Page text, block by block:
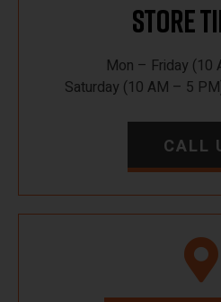
Store
Mon – Friday (10
Saturday (10 AM – 5
CALL